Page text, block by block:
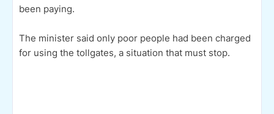
been paying.
The minister said only poor people had been charged
for using the tollgates, a situation that must stop.